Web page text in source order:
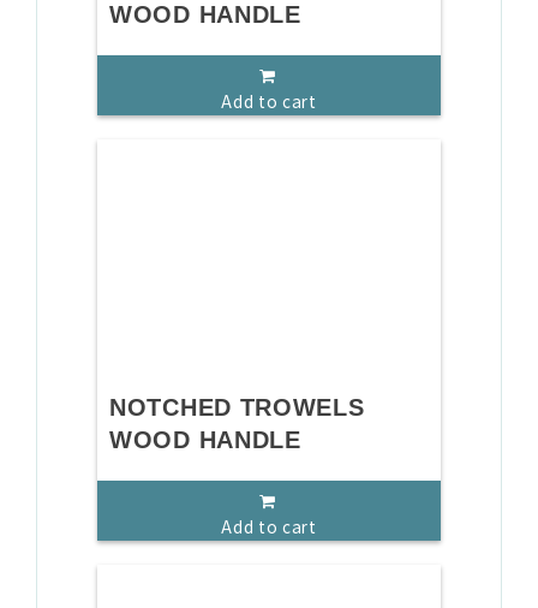
WOOD HANDLE
Add to cart
NOTCHED TROWELS
WOOD HANDLE
Add to cart